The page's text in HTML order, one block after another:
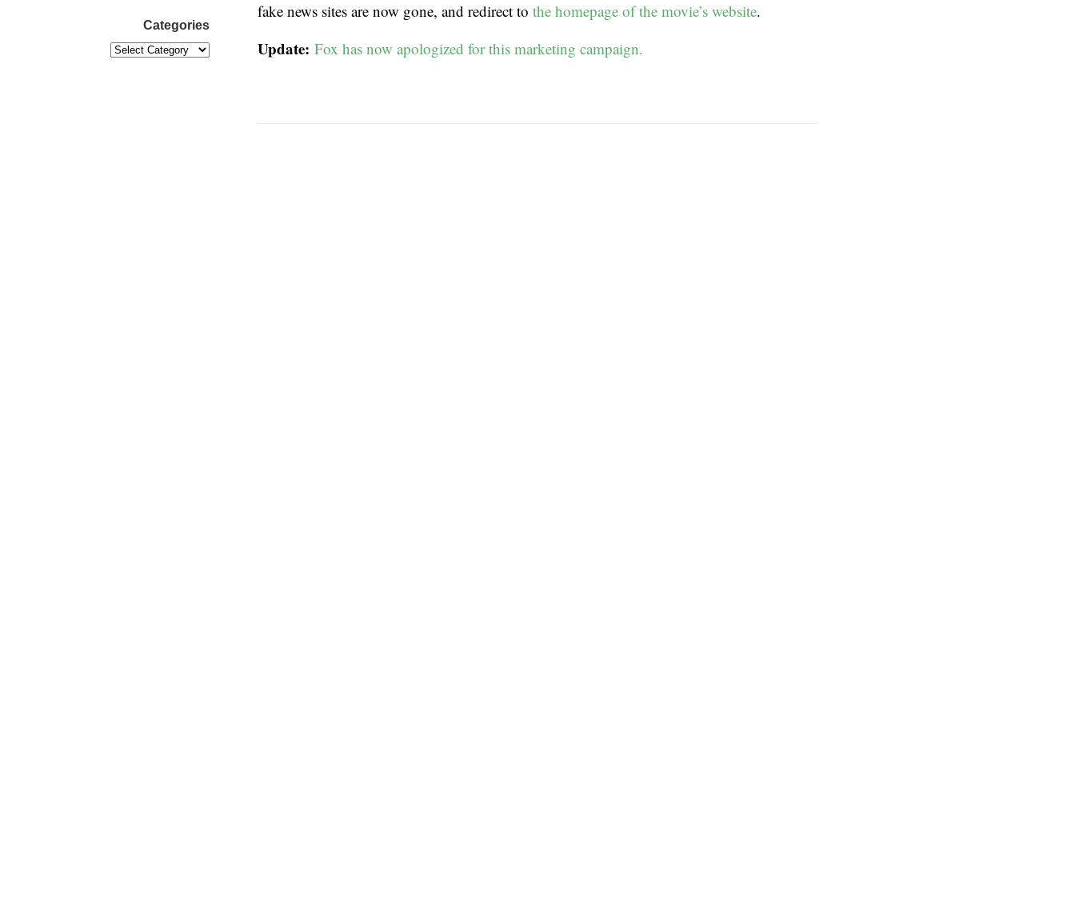
fake news sites are now gone, and redirect to the homepage of the movie’s website.
Update: Fox has now apologized for this marketing campaign.
Categories